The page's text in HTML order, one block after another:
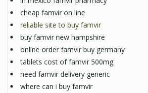
cheap famvir on line
reliable site to buy famvir
buy famvir new hampshire
online order famvir buy germany
tablets cost of famvir 500mg
need famvir delivery generic
where can i buy famvir